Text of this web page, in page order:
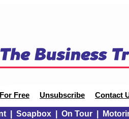
Free Unsubscribe Contact
| Soapbox| On Tour|